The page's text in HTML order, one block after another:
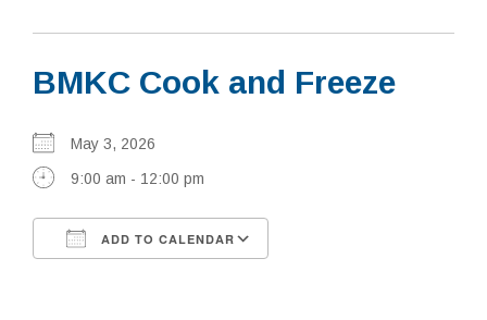
About
Calendar & Events
Prayer
Learning
BMKC Cook and Freeze
May 3, 2026
9:00 am - 12:00 pm
ADD TO CALENDAR